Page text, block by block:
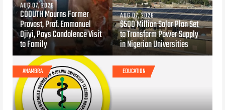
AUG 07, 2026
COOUTH Mourns Former
Provost, Prof. Emmanuel
Ojiyi, Pays Condolence Visit
to Family
AUG 07, 2026
$500 Million Solar Plan Set
to Transform Power Supply
in Nigerian Universities
ANAMBRA EDUCATION